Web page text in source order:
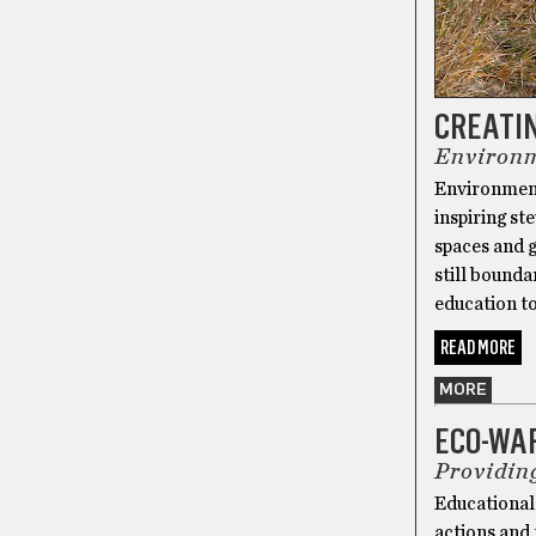
inspiring
spaces and
still
education
READ MORE
MORE
ECO-